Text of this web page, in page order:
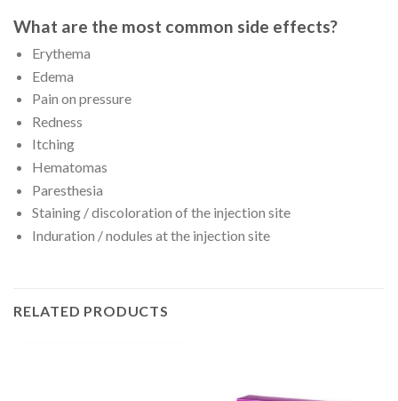
What are the most common side effects?
Erythema
Edema
Pain on pressure
Redness
Itching
Hematomas
Paresthesia
Staining / discoloration of the injection site
Induration / nodules at the injection site
RELATED PRODUCTS